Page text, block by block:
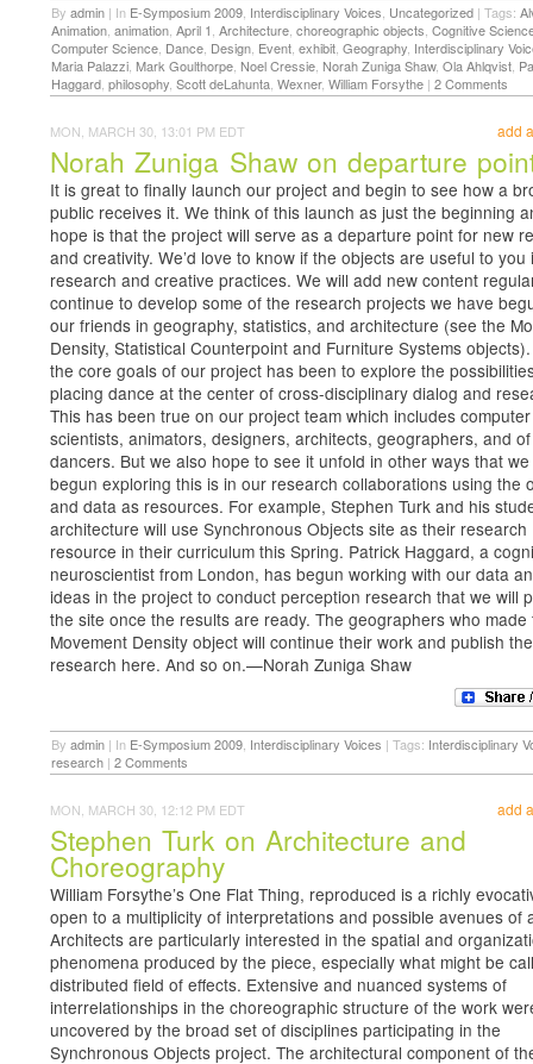
By admin | In E-Symposium 2009 Interdisciplinary Voices Uncategorized | Tags:
Animation animation April 1 Architecture choreographic objects Cognitive
Computer Science Dance Design Event exhibit Geography Interdisciplinary
Maria Palazzi Mark Goulthorpe Noel Cressie Norah Zuniga Shaw, Ola Ahlqvist
Haggard philosophy Scott deLahunta Wexner, William Forsythe | 2 Comments
add
MON, MARCH 30, 13:01 PM EDT
Norah Zuniga Shaw on departure
It is great to finally launch our project and begin to see how a
public receives it. We think of this launch as just the beginning
hope is that the project will serve as a departure point for new
and creativity. We’d love to know if the objects are useful to you
research and creative practices. We will add new content
continue to develop some of the research projects we have
our friends in geography, statistics, and architecture (see the
Density, Statistical Counterpoint and Furniture Systems objects).
the core goals of our project has been to explore the
placing dance at the center of cross-disciplinary dialog and
This has been true on our project team which includes computer
scientists, animators, designers, architects, geographers, and
dancers. But we also hope to see it unfold in other ways that
begun exploring this is in our research collaborations using the
and data as resources. For example, Stephen Turk and his
architecture will use Synchronous Objects site as their research
resource in their curriculum this Spring. Patrick Haggard, a
neuroscientist from London, has begun working with our data
ideas in the project to conduct perception research that we will
the site once the results are ready. The geographers who made
Movement Density object will continue their work and publish
research here. And so on.—Norah Zuniga Shaw
By admin | In E-Symposium 2009 Interdisciplinary Voices | Tags: Interdisciplinary
research | 2 Comments
add
MON, MARCH 30, 12:12 PM EDT
Stephen Turk on Architecture and
Choreography
William Forsythe’s One Flat Thing, reproduced is a richly
open to a multiplicity of interpretations and possible avenues of
Architects are particularly interested in the spatial and
phenomena produced by the piece, especially what might be
distributed field of effects. Extensive and nuanced systems of
interrelationships in the choreographic structure of the work
uncovered by the broad set of disciplines participating in the
Synchronous Objects project. The architectural component of